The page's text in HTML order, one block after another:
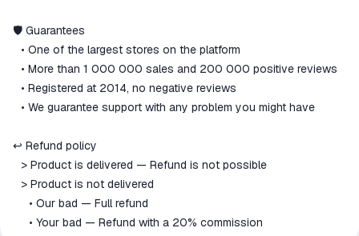
🛡 Guarantees
⠀• One of the largest stores on the platform
⠀• More than 1 000 000 sales and 200 000 positive reviews
⠀• Registered at 2014, no negative reviews
⠀• We guarantee support with any problem you might have
↩️ Refund policy
⠀> Product is delivered — Refund is not possible
⠀> Product is not delivered
⠀⠀• Our bad — Full refund
⠀⠀• Your bad — Refund with a 20% commission